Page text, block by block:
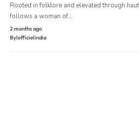
Rooted in folklore and elevated through
follows a woman of…
2 months ago
Bylofficielindia